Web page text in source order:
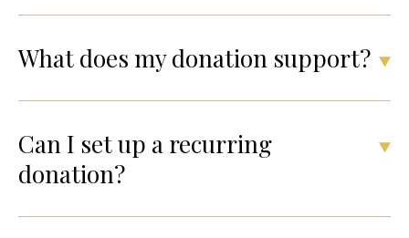
What does my donation support?
Can I set up a recurring
donation?